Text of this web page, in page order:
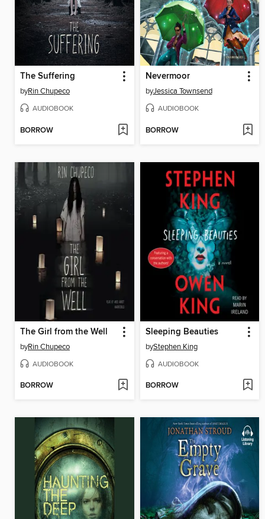
The Suffering
byRin Chupeco
AUDIOBOOK
BORROW
Nevermoor
byJessica Townsend
AUDIOBOOK
BORROW
The Girl from the Well
byRin Chupeco
AUDIOBOOK
BORROW
Sleeping Beauties
byStephen King
AUDIOBOOK
BORROW